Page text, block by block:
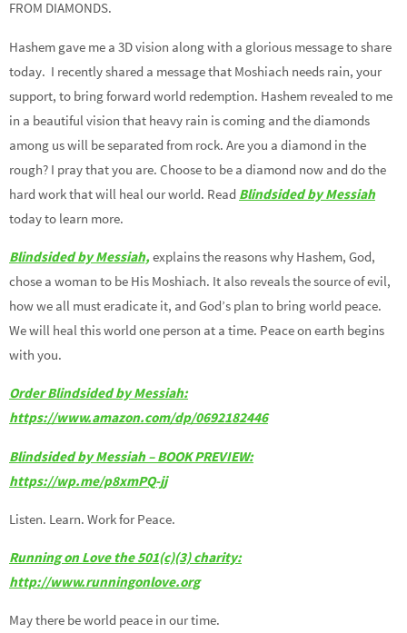
FROM DIAMONDS.
Hashem gave me a 3D vision along with a glorious message to share
today. I recently shared a message that Moshiach needs rain, your
support, to bring forward world redemption. Hashem revealed to me
in a beautiful vision that heavy rain is coming and the diamonds
among us will be separated from rock. Are you a diamond in the
rough? I pray that you are. Choose to be a diamond now and do the
hard work that will heal our world. Read Blindsided by Messiah
today to learn more.
Blindsided by Messiah,explains the reasons why Hashem, God,
chose a woman to be His Moshiach. It also reveals the source of evil,
how we all must eradicate it, and God’s plan to bring world peace.
We will heal this world one person at a time. Peace on earth begins
with you.
Order Blindsided by Messiah:
https://www.amazon.com/dp/0692182446
Blindsided by Messiah – BOOK PREVIEW:
https://wp.me/p8xmPQ-jj
Listen. Learn. Work for Peace.
Running on Love the 501(c)(3) charity:
http://www.runningonlove.org
May there be world peace in our time.